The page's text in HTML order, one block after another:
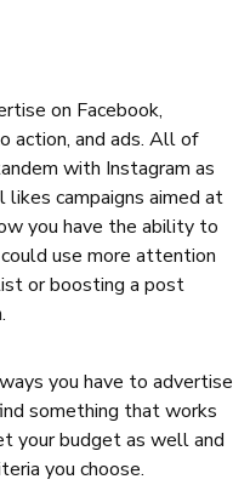
on Facebook,
action, and ads. All of
with Instagram as
campaigns aimed at
you have the ability to
use more attention
or boosting a post
you have to advertise
something that works
your budget as well and
you choose.